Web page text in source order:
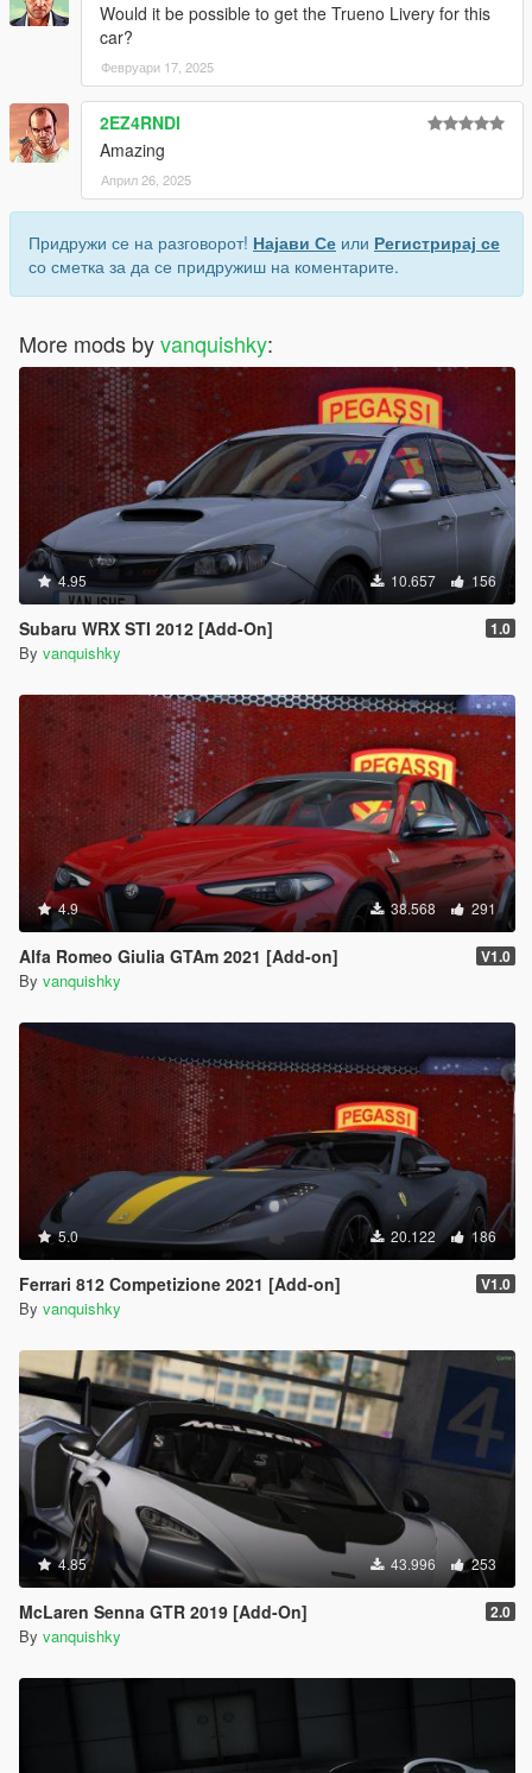
Would it be possible to get the Trueno Livery for this
car?
Февруари 17, 2025
2EZ4RNDI
Amazing
Април 26, 2025
Придружи се на разговорот! Најави Се или Регистрирај се
со сметка за да се придружиш на коментарите.
More mods byvanquishky:
4.95 10.657 156
Subaru WRX STI 2012 [Add-On] 1.0
By vanquishky
4.9 38.568 291
Alfa Romeo Giulia GTAm 2021 [Add-on] V1.0
By vanquishky
5.0 20.122 186
Ferrari 812 Competizione 2021 [Add-on] V1.0
By vanquishky
4.85 43.996 253
McLaren Senna GTR 2019 [Add-On] 2.0
By vanquishky